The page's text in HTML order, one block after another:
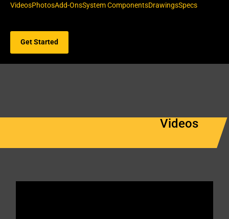
VideosPhotosAdd-OnsSystem ComponentsDrawingsSpecs
Get Started
Videos